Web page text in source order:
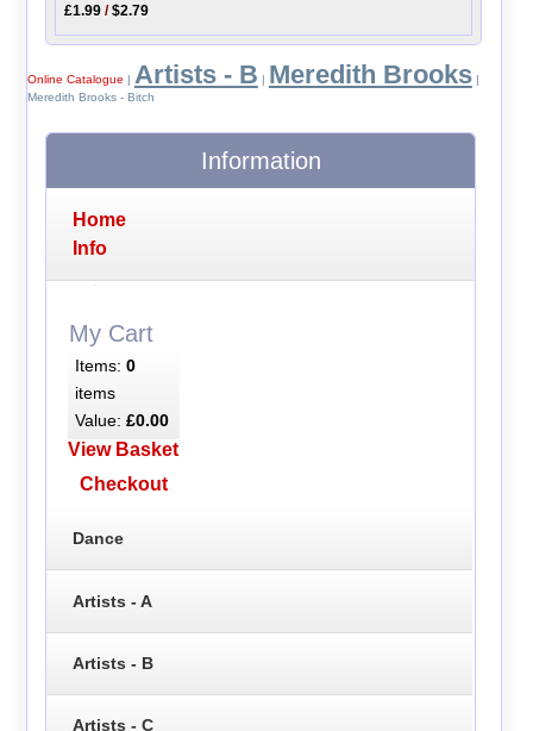
£1.99 /$2.79
Online Catalogue Artists - B Meredith Brooks|
Meredith Brooks - Bitch
Information
Home
Info
My Cart
Items: 0
items
Value: £0.00
View Basket
Checkout
Dance
Artists - A
Artists - B
Artists - C